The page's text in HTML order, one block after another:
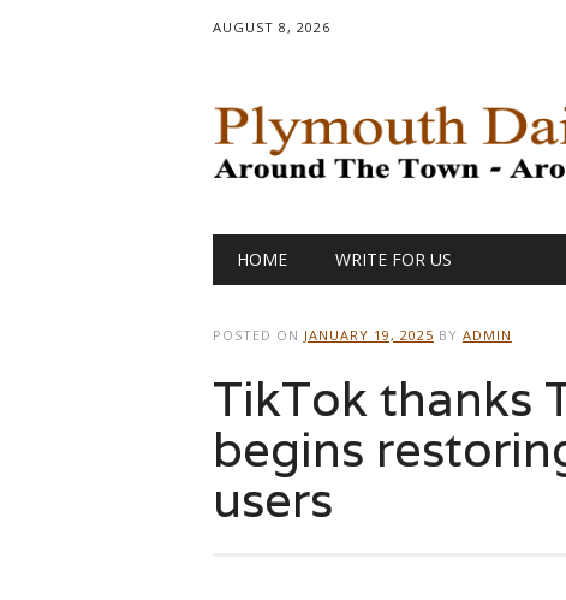
AUGUST 8, 2026
Main menu
HOME WRITE FOR US
POSTED ON JANUARY 19, 2025 BY ADMIN
TikTok thanks
begins
users